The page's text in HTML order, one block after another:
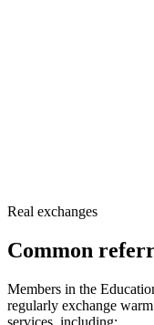
Real exchanges
Common
Members in the
regularly exchange